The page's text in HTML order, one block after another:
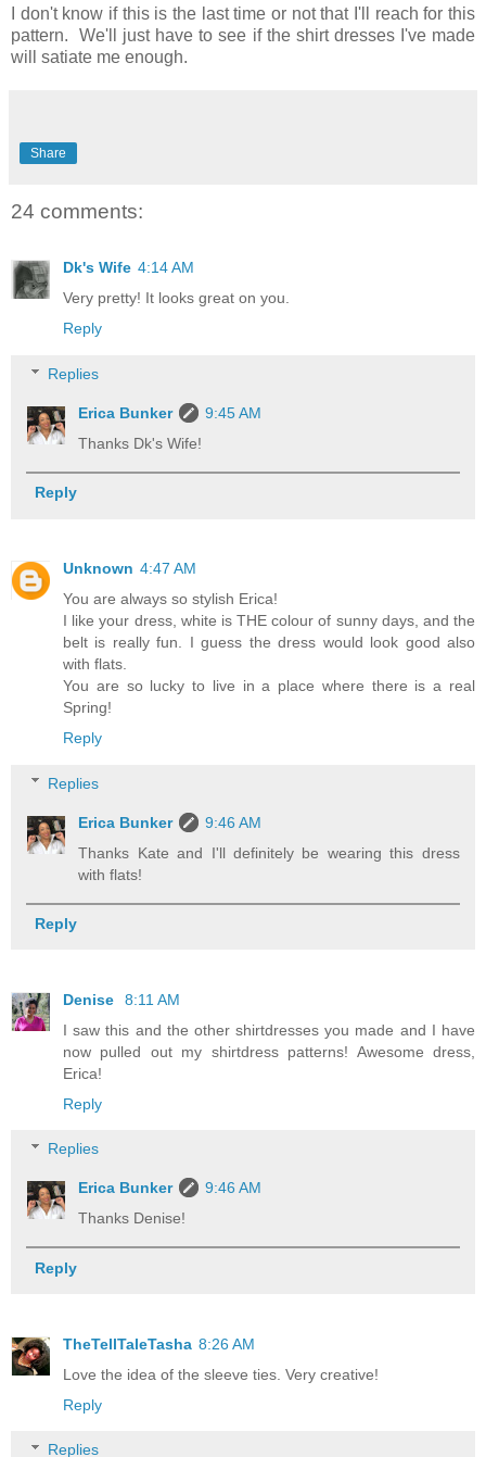
I don't know if this is the last time or not that I'll reach for this
pattern. We'll just have to see if the shirt dresses I've made
will satiate me enough.
Share
24 comments:
Dk's Wife 4:14 AM
Very pretty! It looks great on you.
Reply
Replies
Erica Bunker
9:45 AM
Thanks Dk's Wife!
Reply
Unknown 4:47 AM
You are always so stylish Erica!
I like your dress, white is THE colour of sunny days, and the
belt is really fun. I guess the dress would look good also
with flats.
You are so lucky to live in a place where there is a real
Spring!
Reply
Replies
Erica Bunker
9:46 AM
Thanks Kate and I'll definitely be wearing this dress
with flats!
Reply
Denise
8:11 AM
I saw this and the other shirtdresses you made and I have
now pulled out my shirtdress patterns! Awesome dress,
Erica!
Reply
Replies
Erica Bunker
9:46 AM
Thanks Denise!
Reply
TheTellTaleTasha 8:26 AM
Love the idea of the sleeve ties. Very creative!
Reply
Replies